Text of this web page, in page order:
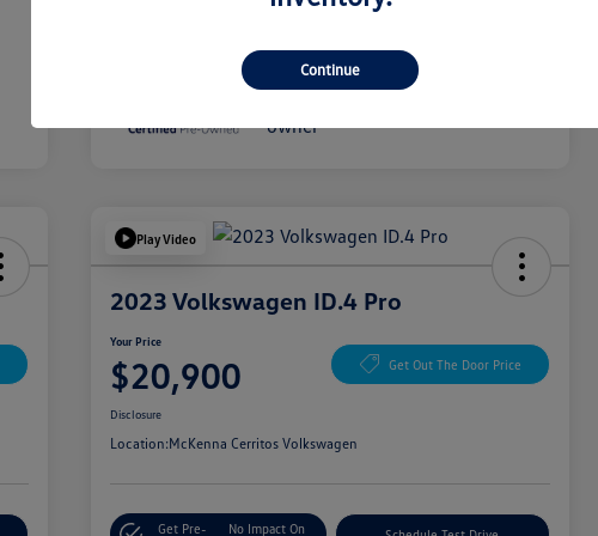
Play Video
2023 Volkswagen ID.4 Pro
Your Price
$20,900 Get Out The Door Price
Disclosure
Location:McKenna Cerritos Volkswagen
Get Pre-
No Impact On
Continue